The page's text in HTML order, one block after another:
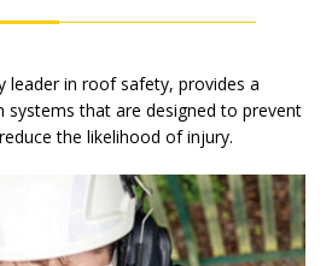
leader in roof safety, provides a
that are designed to prevent
the likelihood of injury.